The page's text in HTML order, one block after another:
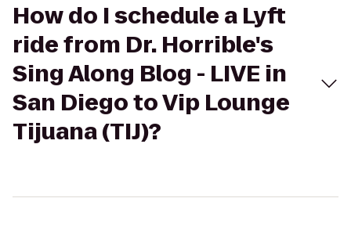
How do I schedule a Lyft
ride from Dr. Horrible's
Sing Along Blog - LIVE in
San Diego to Vip Lounge
Tijuana (TIJ)?